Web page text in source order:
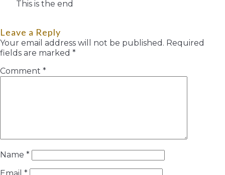
This is the end
Leave a Reply
Your email address will not be published. Required
fields are marked *
Comment *
Name *